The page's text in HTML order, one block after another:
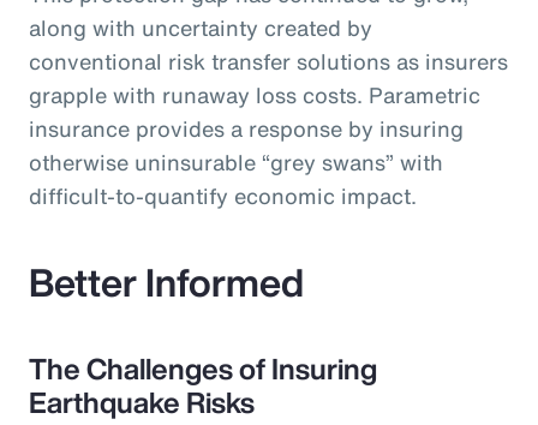
along with uncertainty created by
conventional risk transfer solutions as insurers
grapple with runaway loss costs. Parametric
insurance provides a response by insuring
otherwise uninsurable “grey swans” with
difficult-to-quantify economic impact.
Better Informed
The Challenges of Insuring
Earthquake Risks